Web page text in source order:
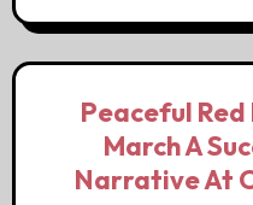
Peaceful
March A
Narrative At